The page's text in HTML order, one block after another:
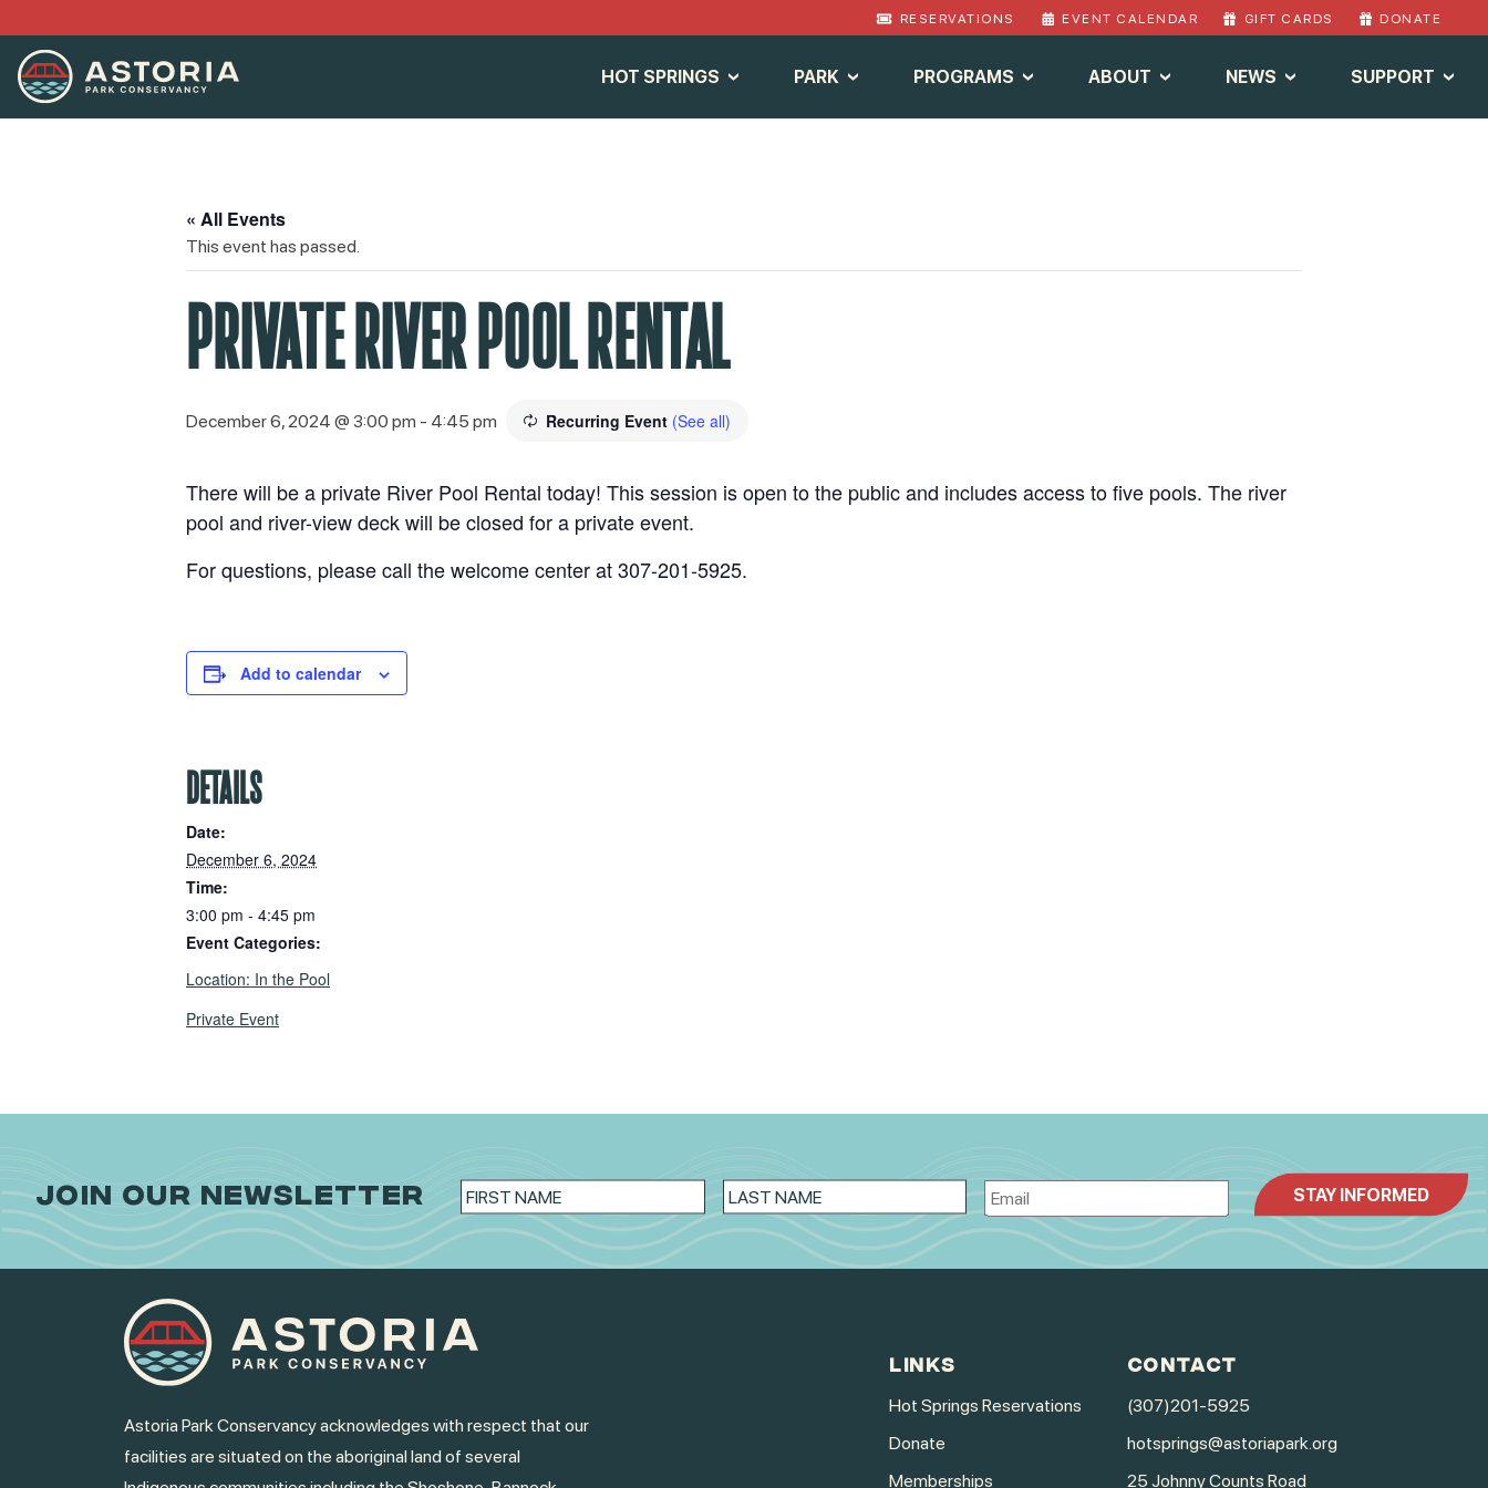
RESERVATIONS EVENT CALENDAR GIFT CARDS DONATE
HOT SPRINGS PARK PROGRAMS ABOUT NEWS SUPPORT
« All Events
This event has passed.
PRIVATE RIVER POOL RENTAL
December 6, 2024 @ 3:00 pm - 4:45 pm Recurring Event (See all)
There will be a private River Pool Rental today! This session is open to the public and includes access to five pools. The river
pool and river-view deck will be closed for a private event.
For questions, please call the welcome center at 307-201-5925.
Add to calendar
DETAILS
Date:
December 6, 2024
Time:
3:00 pm - 4:45 pm
Event Categories:
Location: In the Pool
Private Event
JOIN OUR NEWSLETTER
Astoria Park Conservancy acknowledges with respect that our
facilities are situated on the aboriginal land of several
LINKS
Hot Springs Reservations
Donate
Memberships
CONTACT
(307)201-5925
hotsprings@astoriapark.org
25 Johnny Counts Road